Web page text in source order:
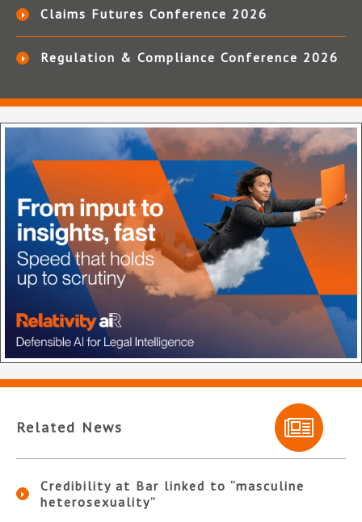
Claims Futures Conference 2026
Regulation & Compliance Conference 2026
Related News
Credibility at Bar linked to “masculine
heterosexuality”